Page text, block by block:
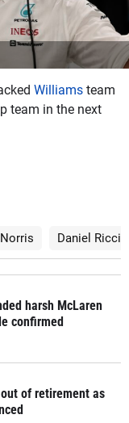
Williams team
team in the next
Daniel
harsh McLaren
confirmed
out of retirement as